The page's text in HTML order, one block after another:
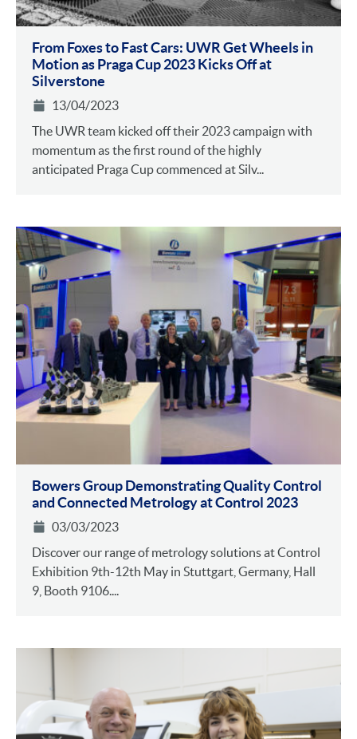
From Foxes to Fast Cars: UWR Get Wheels in
Motion as Praga Cup 2023 Kicks Off at
Silverstone
13/04/2023
The UWR team kicked off their 2023 campaign with
momentum as the first round of the highly
anticipated Praga Cup commenced at Silv...
Bowers Group Demonstrating Quality Control
and Connected Metrology at Control 2023
03/03/2023
Discover our range of metrology solutions at Control
Exhibition 9th-12th May in Stuttgart, Germany, Hall
9, Booth 9106....